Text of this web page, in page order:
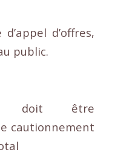
d’offres,
public.
doit être
cautionnement